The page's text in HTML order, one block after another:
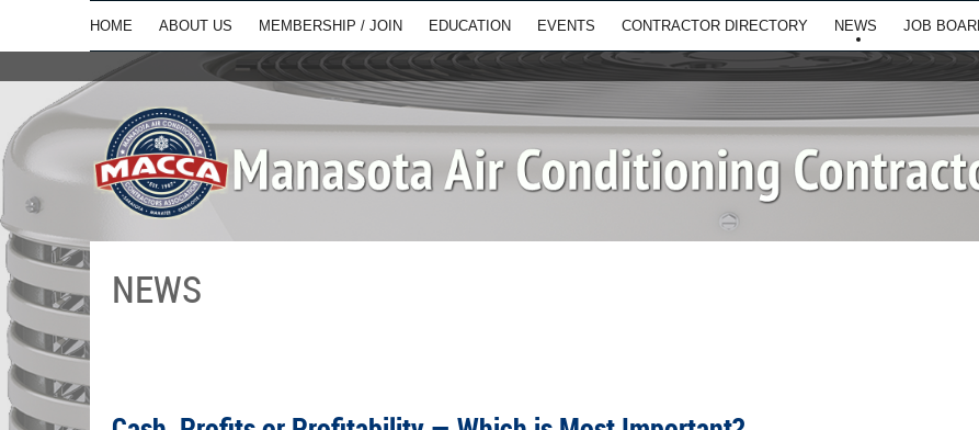
HOME ABOUT US MEMBERSHIP / JOIN EDUCATION EVENTS CONTRACTOR DIRECTORY NEWS JOB
NEWS